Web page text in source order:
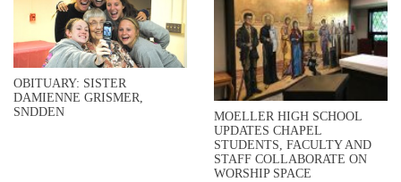
OBITUARY: SISTER
DAMIENNE GRISMER,
SNDDEN
MOELLER HIGH SCHOOL
UPDATES CHAPEL
STUDENTS, FACULTY AND
STAFF COLLABORATE ON
WORSHIP SPACE